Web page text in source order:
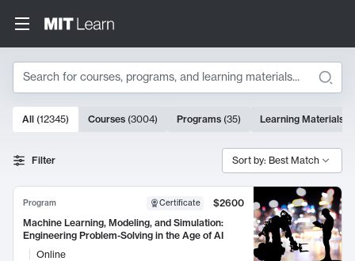
Search
Search Results
10000 results
All (12345) Courses (3004) Programs (35) Learning Materials
Filter Sort by: Best Match
Program Certificate
$2600
Machine Learning, Modeling, and Simulation:
Engineering Problem-Solving in the Age of AI
Online